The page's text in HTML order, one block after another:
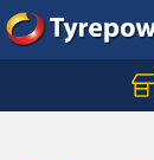
Let us